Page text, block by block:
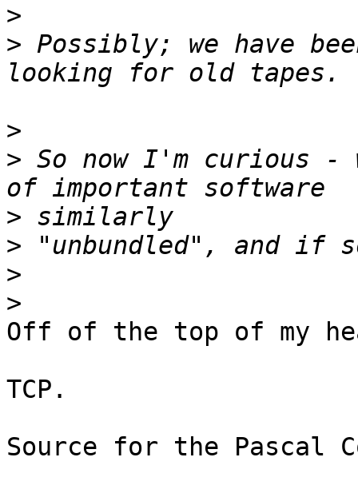
>
> Possibly; we have
>
> So now I'm curious -
>
>
>
>
Off of the top of my
TCP.
Source for the Pascal